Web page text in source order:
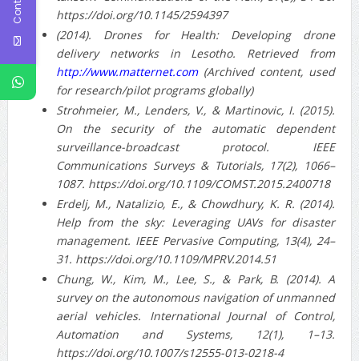
https://doi.org/10.1145/2594397
(2014). Drones for Health: Developing drone
delivery networks in Lesotho. Retrieved from
http://www.matternet.com(Archived content, used
for research/pilot programs globally)
Strohmeier, M., Lenders, V., & Martinovic, I. (2015).
On the security of the automatic dependent
surveillance-broadcast protocol. IEEE
Communications Surveys & Tutorials, 17(2), 1066–
1087. https://doi.org/10.1109/COMST.2015.2400718
Erdelj, M., Natalizio, E., & Chowdhury, K. R. (2014).
Help from the sky: Leveraging UAVs for disaster
management. IEEE Pervasive Computing, 13(4), 24–
31. https://doi.org/10.1109/MPRV.2014.51
Chung, W., Kim, M., Lee, S., & Park, B. (2014). A
survey on the autonomous navigation of unmanned
aerial vehicles. International Journal of Control,
Automation and Systems, 12(1), 1–13.
https://doi.org/10.1007/s12555-013-0218-4